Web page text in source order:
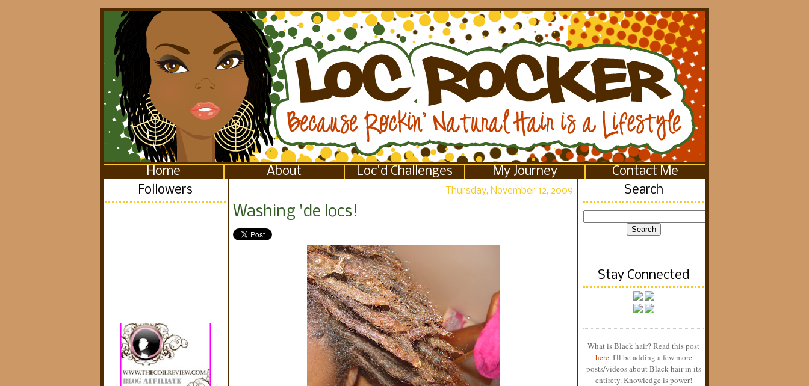
Home About Loc'd Challenges My Journey
Contact Me
Followers
Thursday, November 12, 2009
Washing 'de locs!
Search
Stay Connected
What is Black hair? Read this post
here. I'll be adding a few more
posts/videos about Black hair in its
entirety. Knowledge is power!